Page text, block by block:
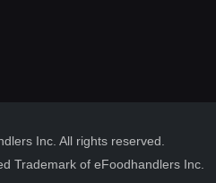
Inc. All rights reserved.
Trademark of eFoodhandlers Inc.